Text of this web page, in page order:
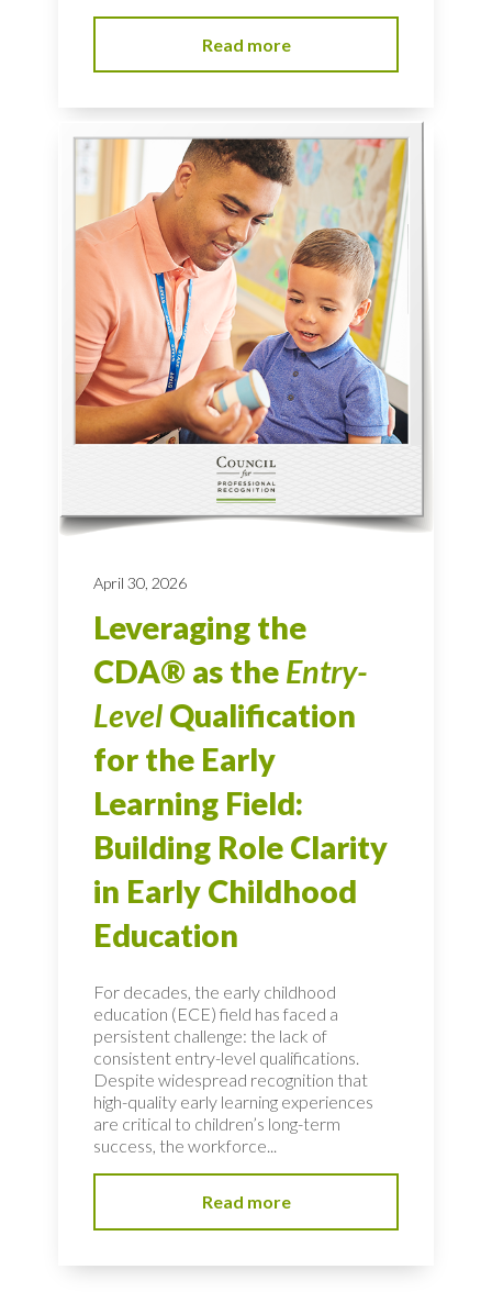
Read more
April 30, 2026
Leveraging the
CDA® as the Entry-
Level Qualification
for the Early
Learning Field:
Building Role Clarity
in Early Childhood
Education
For decades, the early childhood
education (ECE) field has faced a
persistent challenge: the lack of
consistent entry-level qualifications.
Despite widespread recognition that
high-quality early learning experiences
are critical to children’s long-term
success, the workforce...
Read more